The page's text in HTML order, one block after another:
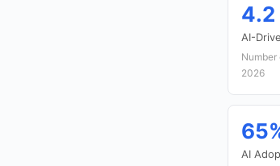
4.2
AI-
2026
AI